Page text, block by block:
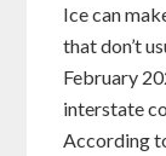
Ice can
that don’t
February
interstate
According